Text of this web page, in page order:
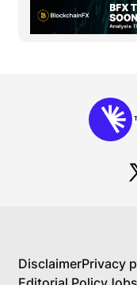
DisclaimerPrivacy